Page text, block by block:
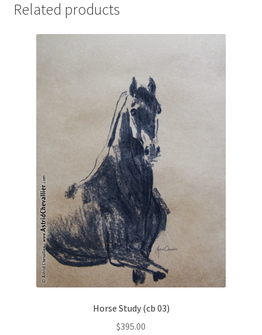
Related products
Horse Study (cb 03)
$395.00